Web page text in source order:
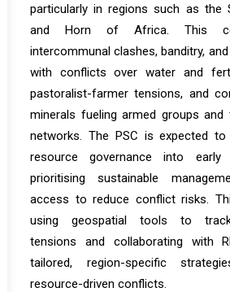
particularly in regions such as the
and Horn of Africa. This
intercommunal clashes, banditry,
with conflicts over water and
pastoralist-farmer tensions, and
minerals fueling armed groups and
networks. The PSC is expected to
resource governance into early
prioritising sustainable
access to reduce conflict risks.
using geospatial tools to track
tensions and collaborating with
tailored, region-specific
resource-driven conflicts.